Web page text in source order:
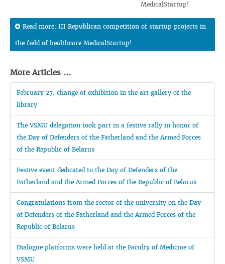
MedicalStartup!
Read more: III Republican competition of startup projects in
the field of healthcare MedicalStartup!
More Articles ...
February 27, change of exhibition in the art gallery of the
library
The VSMU delegation took part in a festive rally in honor of
the Day of Defenders of the Fatherland and the Armed Forces
of the Republic of Belarus
Festive event dedicated to the Day of Defenders of the
Fatherland and the Armed Forces of the Republic of Belarus
Congratulations from the rector of the university on the Day
of Defenders of the Fatherland and the Armed Forces of the
Republic of Belarus
Dialogue platforms were held at the Faculty of Medicine of
VSMU